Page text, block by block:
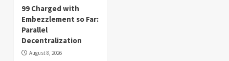
99 Charged with
Embezzlement so Far:
Parallel
Decentralization
August 8, 2026